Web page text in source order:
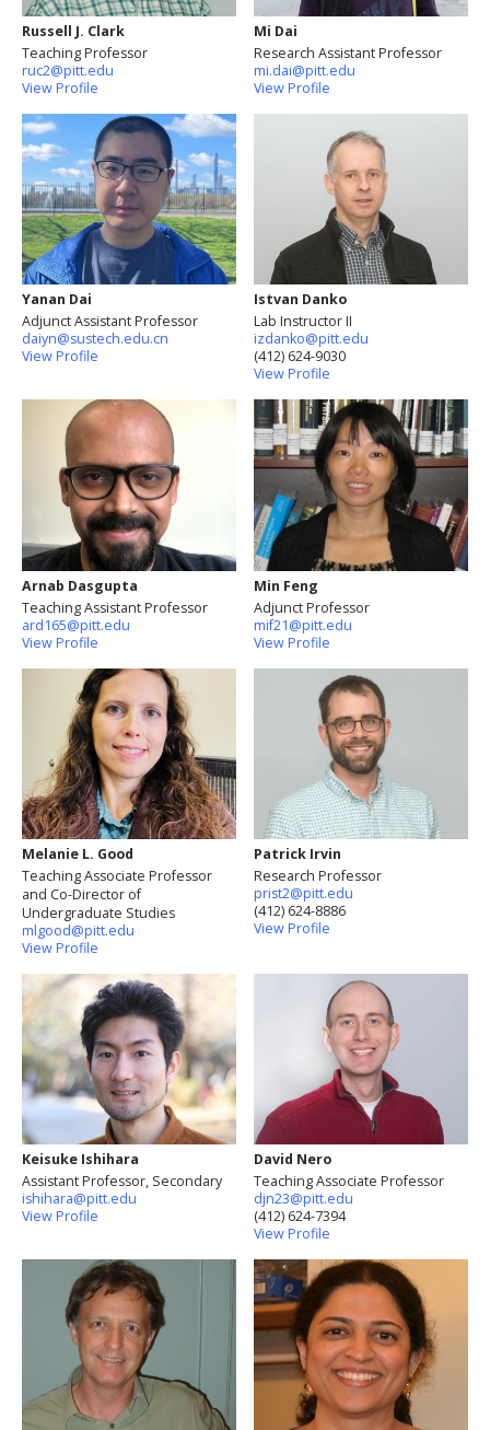
Russell J. Clark
Teaching Professor
ruc2@pitt.edu
View Profile
Mi Dai
Research Assistant Professor
mi.dai@pitt.edu
View Profile
Yanan Dai
Adjunct Assistant Professor
daiyn@sustech.edu.cn
View Profile
Istvan Danko
Lab Instructor II
izdanko@pitt.edu
(412) 624-9030
View Profile
Arnab Dasgupta
Teaching Assistant Professor
ard165@pitt.edu
View Profile
Min Feng
Adjunct Professor
mif21@pitt.edu
View Profile
Melanie L. Good
Teaching Associate Professor
and Co-Director of
Undergraduate Studies
mlgood@pitt.edu
View Profile
Patrick Irvin
Research Professor
prist2@pitt.edu
(412) 624-8886
View Profile
Keisuke Ishihara
Assistant Professor, Secondary
ishihara@pitt.edu
View Profile
David Nero
Teaching Associate Professor
djn23@pitt.edu
(412) 624-7394
View Profile